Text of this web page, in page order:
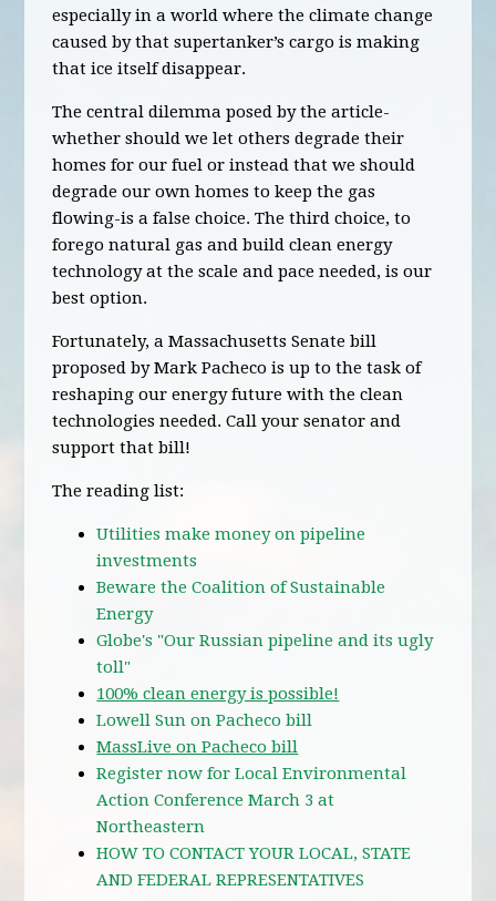
especially in a world where the climate change
caused by that supertanker’s cargo is making
that ice itself disappear.
The central dilemma posed by the article-
whether should we let others degrade their
homes for our fuel or instead that we should
degrade our own homes to keep the gas
flowing-is a false choice. The third choice, to
forego natural gas and build clean energy
technology at the scale and pace needed, is our
best option.
Fortunately, a Massachusetts Senate bill
proposed by Mark Pacheco is up to the task of
reshaping our energy future with the clean
technologies needed. Call your senator and
support that bill!
The reading list:
Utilities make money on pipeline
investments
Beware the Coalition of Sustainable
Energy
Globe's "Our Russian pipeline and its ugly
toll"
100% clean energy is possible!
Lowell Sun on Pacheco bill
MassLive on Pacheco bill
Register now for Local Environmental
Action Conference March 3 at
Northeastern
HOW TO CONTACT YOUR LOCAL, STATE
AND FEDERAL REPRESENTATIVES